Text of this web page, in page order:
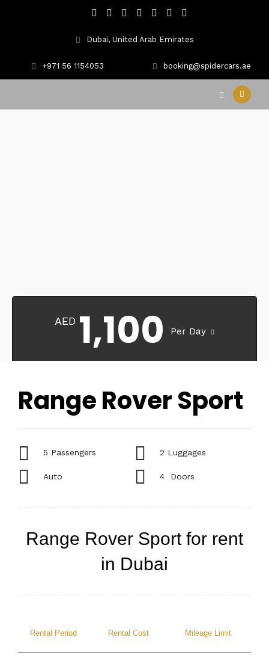
Dubai, United Arab Emirates
+971 56 1154053 booking@spidercars.ae
AED 1,100 Per Day
Range Rover Sport
5 Passengers 2 Luggages
Auto 4 Doors
Range Rover Sport for rent
in Dubai
Rental Period Rental Cost Mileage Limit